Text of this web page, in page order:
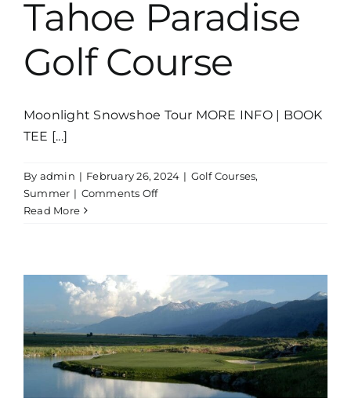
Tahoe Paradise
Golf Course
Moonlight Snowshoe Tour MORE INFO | BOOK
TEE [...]
By admin | February 26, 2024 | Golf Courses,
Summer | Comments Offon
Read More